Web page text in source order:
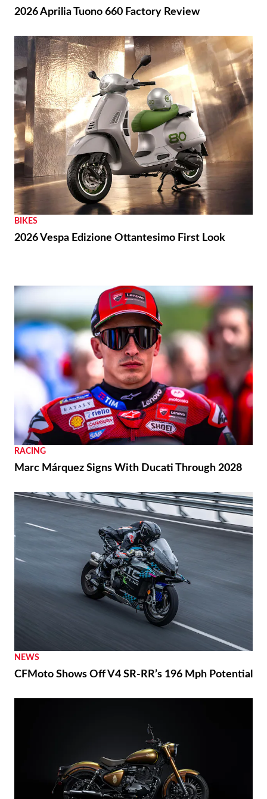
2026 Aprilia Tuono 660 Factory Review
BIKES
2026 Vespa Edizione Ottantesimo First Look
RACING
Marc Márquez Signs With Ducati Through 2028
NEWS
CFMoto Shows Off V4 SR-RR’s 196 Mph Potential